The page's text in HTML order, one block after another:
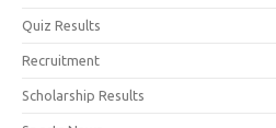
Quiz Results
Recruitment
Scholarship Results